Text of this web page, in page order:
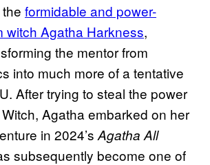
formidable and power-
witch Agatha Harkness,
the mentor from
into much more of a tentative
After trying to steal the power
Agatha embarked on her
in 2024’s Agatha All
subsequently become one of